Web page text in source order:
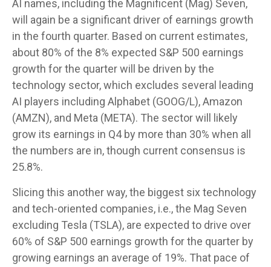
AI names, including the Magnificent (Mag) Seven,
will again be a significant driver of earnings growth
in the fourth quarter. Based on current estimates,
about 80% of the 8% expected S&P 500 earnings
growth for the quarter will be driven by the
technology sector, which excludes several leading
AI players including Alphabet (GOOG/L), Amazon
(AMZN), and Meta (META). The sector will likely
grow its earnings in Q4 by more than 30% when all
the numbers are in, though current consensus is
25.8%.
Slicing this another way, the biggest six technology
and tech-oriented companies, i.e., the Mag Seven
excluding Tesla (TSLA), are expected to drive over
60% of S&P 500 earnings growth for the quarter by
growing earnings an average of 19%. That pace of